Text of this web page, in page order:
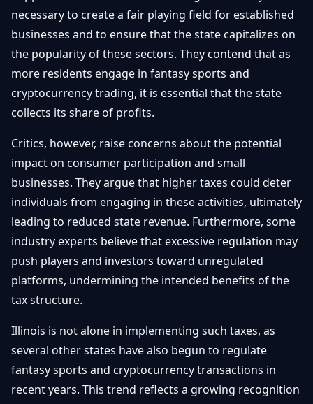
necessary to create a fair playing field for established
businesses and to ensure that the state capitalizes on
the popularity of these sectors. They contend that as
more residents engage in fantasy sports and
cryptocurrency trading, it is essential that the state
collects its share of profits.
Critics, however, raise concerns about the potential
impact on consumer participation and small
businesses. They argue that higher taxes could deter
individuals from engaging in these activities, ultimately
leading to reduced state revenue. Furthermore, some
industry experts believe that excessive regulation may
push players and investors toward unregulated
platforms, undermining the intended benefits of the
tax structure.
Illinois is not alone in implementing such taxes, as
several other states have also begun to regulate
fantasy sports and cryptocurrency transactions in
recent years. This trend reflects a growing recognition